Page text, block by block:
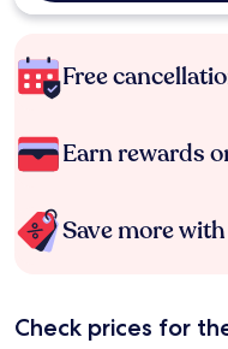
Free
Earn rewards
Save more
Check prices for